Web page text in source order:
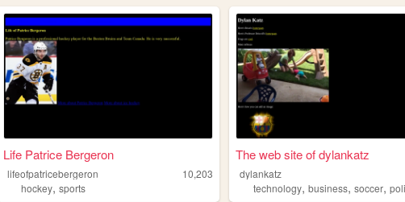
Life Patrice Bergeron
lifeofpatricebergeron
10,203
hockey,sports
The web site of dylankatz
dylankatz
technology,business,soccer,